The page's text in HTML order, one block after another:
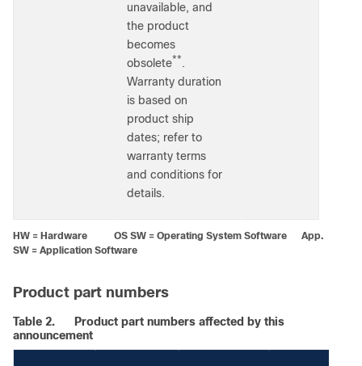
unavailable, and
the product
becomes
obsolete** .
Warranty duration
is based on
product ship
dates; refer to
warranty terms
and conditions for
details.
HW = Hardware OS SW = Operating System Software App.
SW = Application Software
Product part numbers
Table 2.
Product part numbers affected by this
announcement